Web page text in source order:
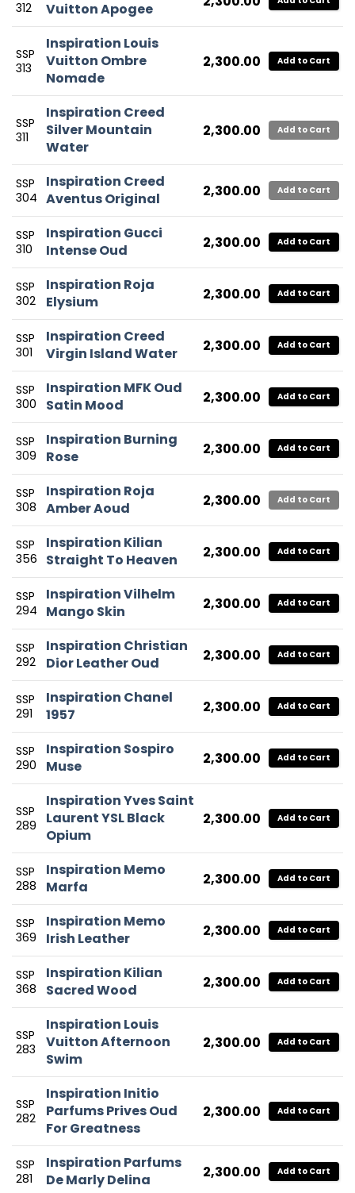
312
Vuitton Apogee
SSP
313
Inspiration Louis
Vuitton Ombre
Nomade
2,300.00 Add to Cart
SSP
311
Inspiration Creed
Silver Mountain
Water
2,300.00 Add to Cart
SSP
304
Inspiration Creed
Aventus Original
2,300.00 Add to Cart
SSP
310
Inspiration Gucci
Intense Oud
2,300.00 Add to Cart
SSP
302
Inspiration Roja
Elysium
2,300.00 Add to Cart
SSP
301
Inspiration Creed
Virgin Island Water
2,300.00 Add to Cart
SSP
300
Inspiration MFK Oud
Satin Mood
2,300.00 Add to Cart
SSP
309
Inspiration Burning
Rose
2,300.00 Add to Cart
SSP
308
Inspiration Roja
Amber Aoud
2,300.00 Add to Cart
SSP
356
Inspiration Kilian
Straight To Heaven
2,300.00 Add to Cart
SSP
294
Inspiration Vilhelm
Mango Skin
2,300.00 Add to Cart
SSP
292
Inspiration Christian
Dior Leather Oud
2,300.00 Add to Cart
SSP
291
Inspiration Chanel
1957
2,300.00 Add to Cart
SSP
290
Inspiration Sospiro
Muse
2,300.00 Add to Cart
SSP
289
Inspiration Yves Saint
Laurent YSL Black
Opium
2,300.00 Add to Cart
SSP
288
Inspiration Memo
Marfa
2,300.00 Add to Cart
SSP
369
Inspiration Memo
Irish Leather
2,300.00 Add to Cart
SSP
368
Inspiration Kilian
Sacred Wood
2,300.00 Add to Cart
SSP
283
Inspiration Louis
Vuitton Afternoon
Swim
2,300.00 Add to Cart
SSP
282
Inspiration Initio
Parfums Prives Oud
For Greatness
2,300.00 Add to Cart
SSP
281
Inspiration Parfums
De Marly Delina
2,300.00 Add to Cart